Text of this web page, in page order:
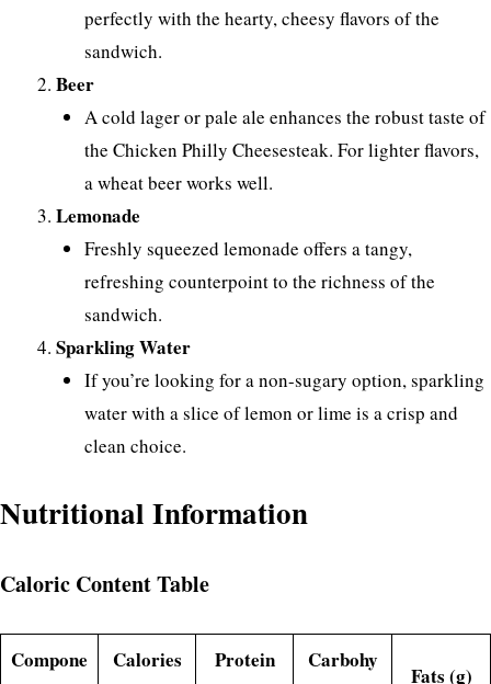
perfectly with the hearty, cheesy flavors of the
sandwich.
Beer
A cold lager or pale ale enhances the robust taste of
the Chicken Philly Cheesesteak. For lighter flavors,
a wheat beer works well.
Lemonade
Freshly squeezed lemonade offers a tangy,
refreshing counterpoint to the richness of the
sandwich.
Sparkling Water
If you’re looking for a non-sugary option, sparkling
water with a slice of lemon or lime is a crisp and
clean choice.
Nutritional Information
Caloric Content Table
Compone
Calories
Protein
Carbohy
Fats (g)